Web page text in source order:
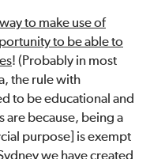
to make use of
to be able to
! (Probably in most
the rule with
to be educational and
are because, being a
purpose] is exempt
we have created